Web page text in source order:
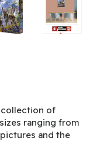
of
ranging from
and the